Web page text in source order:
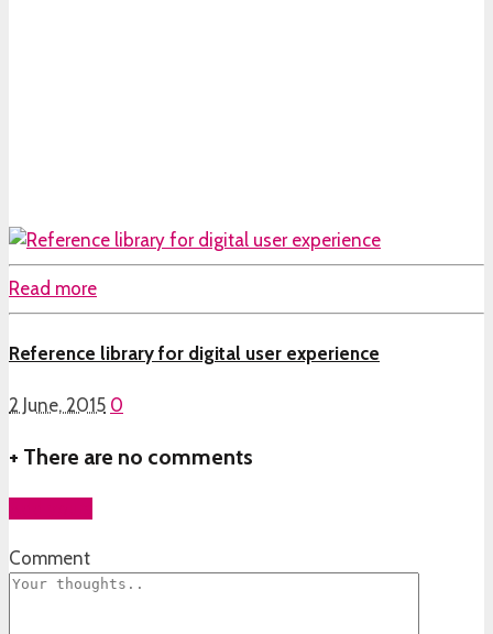
Read more
Reference library for digital user experience
2 June, 2015 0
+ There are no comments
Comment